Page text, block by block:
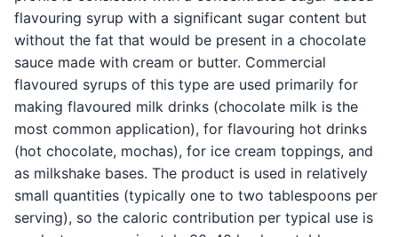
flavouring syrup with a significant sugar content but
without the fat that would be present in a chocolate
sauce made with cream or butter. Commercial
flavoured syrups of this type are used primarily for
making flavoured milk drinks (chocolate milk is the
most common application), for flavouring hot drinks
(hot chocolate, mochas), for ice cream toppings, and
as milkshake bases. The product is used in relatively
small quantities (typically one to two tablespoons per
serving), so the caloric contribution per typical use is